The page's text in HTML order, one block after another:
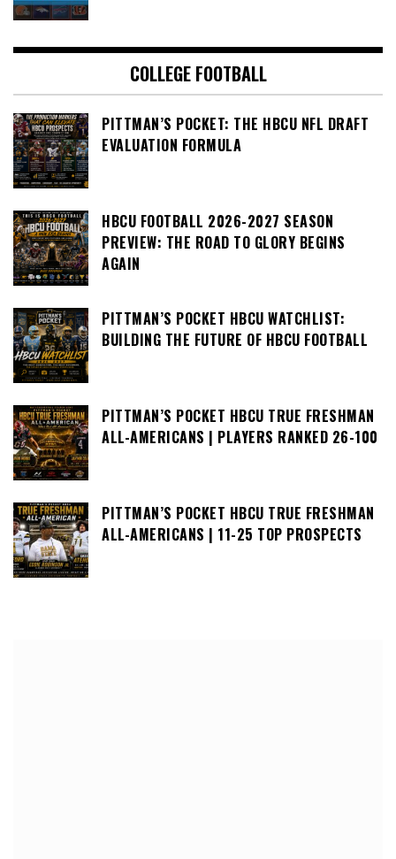
COLLEGE FOOTBALL
PITTMAN’S POCKET: THE HBCU NFL DRAFT
EVALUATION FORMULA
HBCU FOOTBALL 2026-2027 SEASON
PREVIEW: THE ROAD TO GLORY BEGINS
AGAIN
PITTMAN’S POCKET HBCU WATCHLIST:
BUILDING THE FUTURE OF HBCU FOOTBALL
PITTMAN’S POCKET HBCU TRUE FRESHMAN
ALL-AMERICANS | PLAYERS RANKED 26-100
PITTMAN’S POCKET HBCU TRUE FRESHMAN
ALL-AMERICANS | 11-25 TOP PROSPECTS